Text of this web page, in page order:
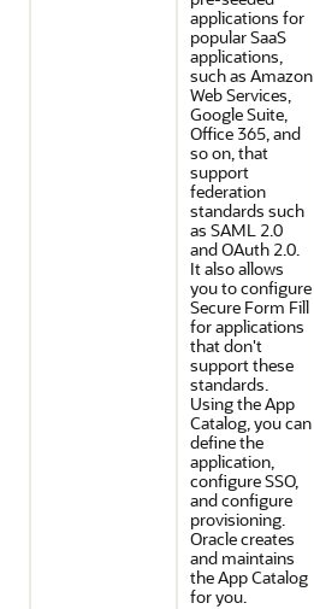
applications for
popular SaaS
applications,
such as Amazon
Web Services,
Google Suite,
Office 365, and
so on, that
support
federation
standards such
as SAML 2.0
and OAuth 2.0.
It also allows
you to configure
Secure Form Fill
for applications
that don't
support these
standards.
Using the App
Catalog, you can
define the
application,
configure SSO,
and configure
provisioning.
Oracle creates
and maintains
the App Catalog
for you.